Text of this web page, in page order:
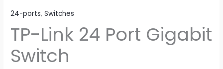
24-ports,Switches
TP-Link 24 Port Gigabit
Switch